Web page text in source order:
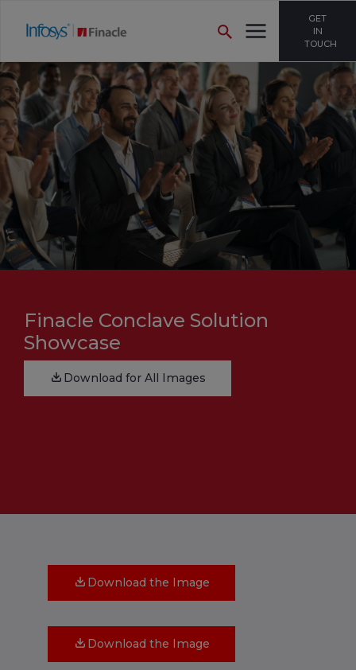
GET
IN
TOUCH
Finacle Conclave Solution
Showcase
Download for All Images
Download the Image
Download the Image